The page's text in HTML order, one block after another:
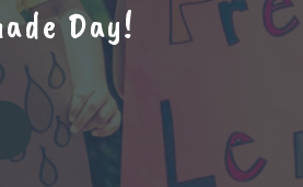
Day!